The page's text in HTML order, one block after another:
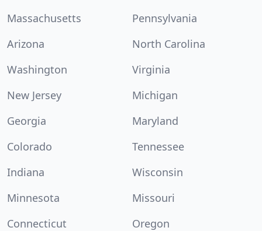
Massachusetts
Pennsylvania
Arizona
North Carolina
Washington
Virginia
New Jersey
Michigan
Georgia
Maryland
Colorado
Tennessee
Indiana
Wisconsin
Minnesota
Missouri
Connecticut
Oregon